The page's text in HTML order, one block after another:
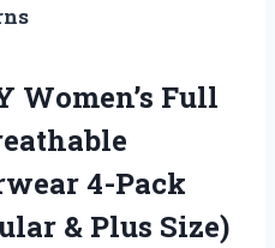
Women’s Full
4-Pack
& Plus Size)